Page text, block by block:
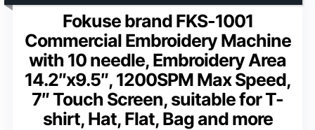
Fokuse brand FKS-1001
Commercial Embroidery Machine
with 10 needle, Embroidery Area
14.2″x9.5″, 1200SPM Max Speed,
7″ Touch Screen, suitable for T-
shirt, Hat, Flat, Bag and more